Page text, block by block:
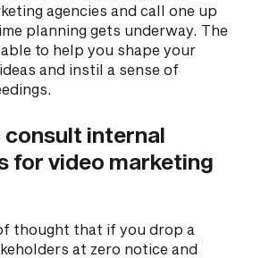
agencies and call one up
planning gets underway. The
to help you shape your
and instil a sense of
consult internal
for video marketing
thought that if you drop a
at zero notice and